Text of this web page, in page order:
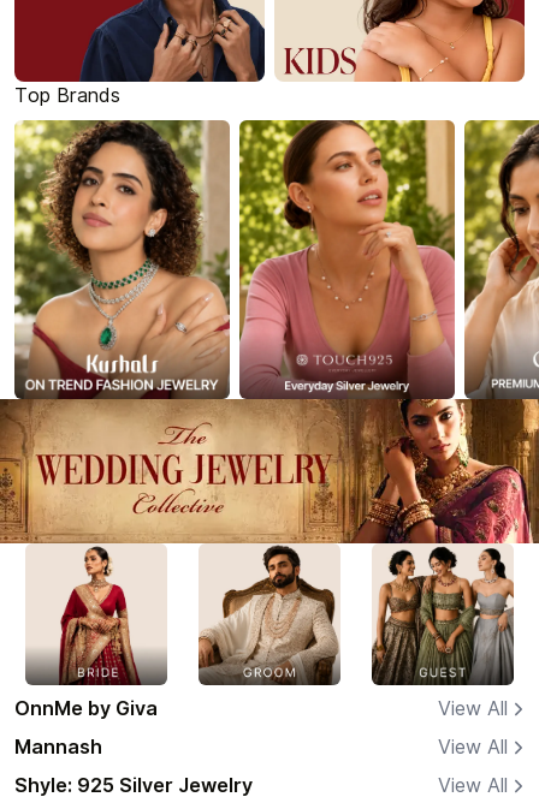
Top Brands
OnnMe by Giva
View All
Mannash
View All
Shyle: 925 Silver Jewelry
View All